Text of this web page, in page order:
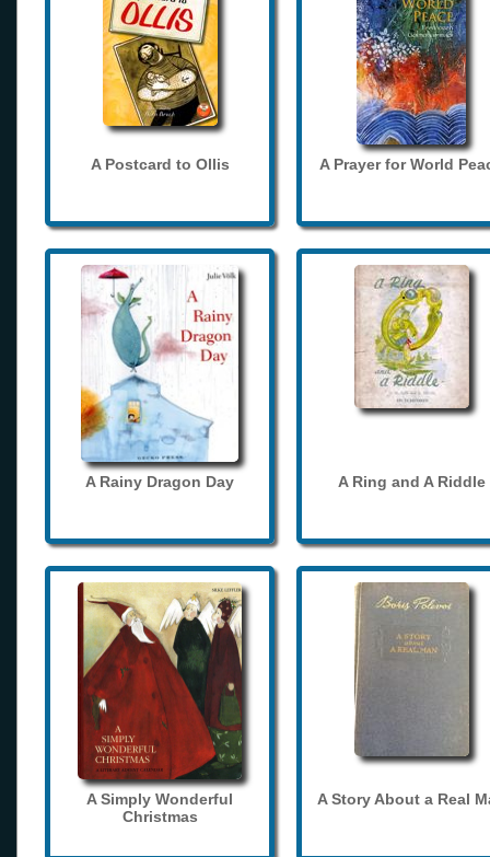
A Postcard to Ollis A Prayer for World
A Rainy Dragon Day A Ring and A Riddle
A Simply Wonderful
Christmas
A Story About a Real